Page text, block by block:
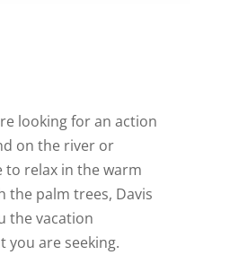
looking for an action
on the river or
to relax in the warm
the palm trees, Davis
the vacation
you are seeking.